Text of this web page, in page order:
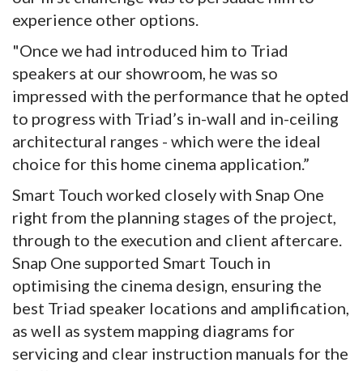
experience other options.
"Once we had introduced him to Triad
speakers at our showroom, he was so
impressed with the performance that he opted
to progress with Triad’s in-wall and in-ceiling
architectural ranges - which were the ideal
choice for this home cinema application.”
Smart Touch worked closely with Snap One
right from the planning stages of the project,
through to the execution and client aftercare.
Snap One supported Smart Touch in
optimising the cinema design, ensuring the
best Triad speaker locations and amplification,
as well as system mapping diagrams for
servicing and clear instruction manuals for the